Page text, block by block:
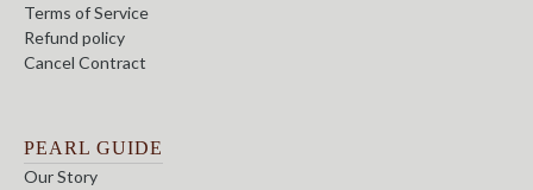
Terms of Service
Refund policy
Cancel Contract
PEARL GUIDE
Our Story